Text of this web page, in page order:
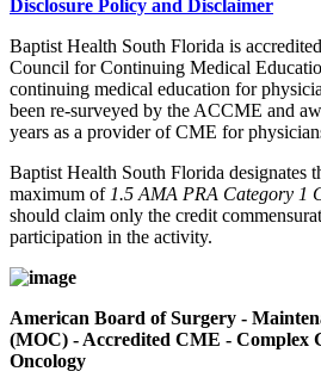
Disclosure Policy and Disclaimer
Baptist Health South Florida is
Council for Continuing Medical
continuing medical education for
been re-surveyed by the ACCME and
years as a provider of CME for
Baptist Health South Florida designates
maximum of 1.5 AMA PRA Category 1
should claim only the credit
participation in the activity.
American Board of Surgery -
(MOC) - Accredited CME - Complex
Oncology